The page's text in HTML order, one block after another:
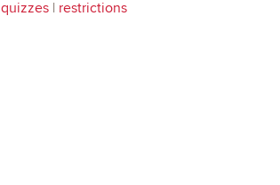
quizzes| restrictions